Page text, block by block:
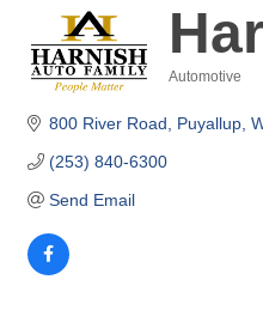
Automotive
800 River Road Puyallup
(253) 840-6300
Send Email